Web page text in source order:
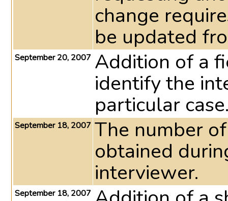
change
be updated
September 20, 2007 Addition of a
identify the
particular
September 18, 2007 The number
obtained
interviewer.
September 18, 2007